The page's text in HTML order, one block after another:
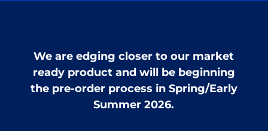
We are edging closer to our market
ready product and will be beginning
the pre-order process in Spring/Early
Summer 2026.